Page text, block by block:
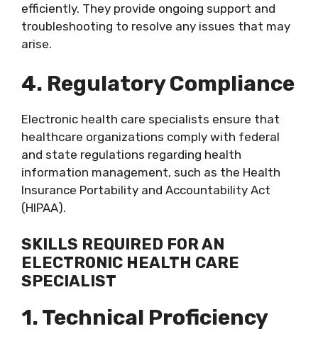
efficiently. They provide ongoing support and
troubleshooting to resolve any issues that may
arise.
4. Regulatory Compliance
Electronic health care specialists ensure that
healthcare organizations comply with federal
and state regulations regarding health
information management, such as the Health
Insurance Portability and Accountability Act
(HIPAA).
SKILLS REQUIRED FOR AN
ELECTRONIC HEALTH CARE
SPECIALIST
1. Technical Proficiency